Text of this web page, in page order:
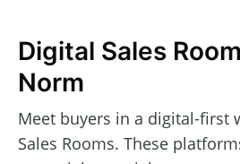
Digital Sales
Norm
Meet buyers in a digital-first
Sales Rooms. These